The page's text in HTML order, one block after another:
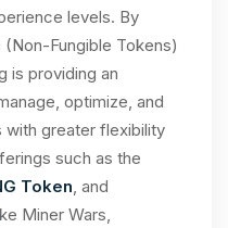
levels. By
Fungible Tokens)
is providing an
optimize, and
with greater flexibility
such as the
Token, and
Miner Wars,